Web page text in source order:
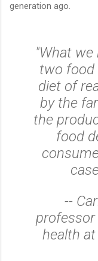
generation ago.
"What we
two food
diet of
by the
the
food
--
health